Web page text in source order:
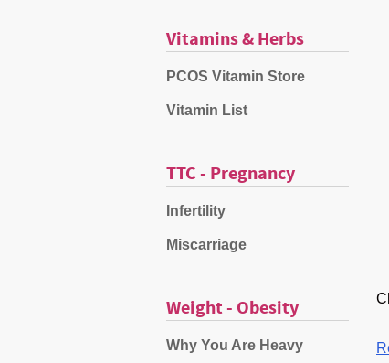
Vitamins & Herbs
PCOS Vitamin Store
Vitamin List
TTC - Pregnancy
Infertility
Miscarriage
Weight - Obesity
Why You Are Heavy